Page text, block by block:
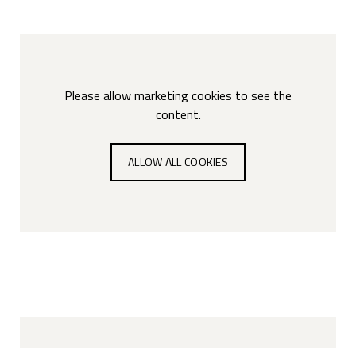
Please allow marketing cookies to see the
content.
ALLOW ALL COOKIES